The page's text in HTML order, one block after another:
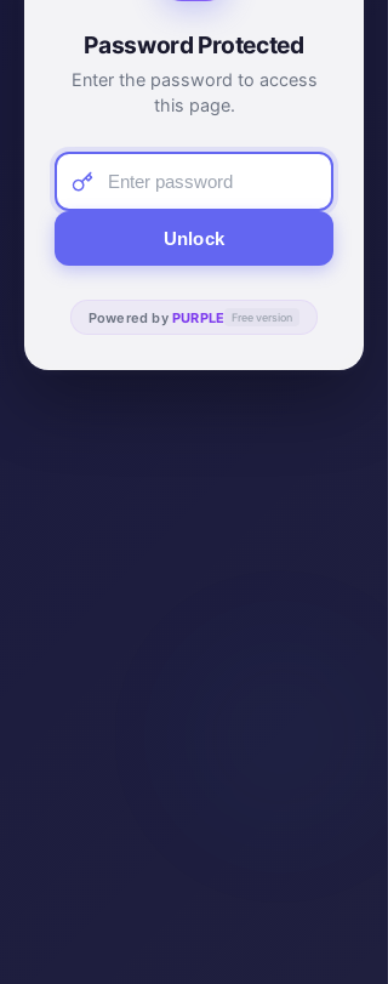
Password Protected
Enter the password to access
this page.
Unlock
Powered by PURPLE Free version